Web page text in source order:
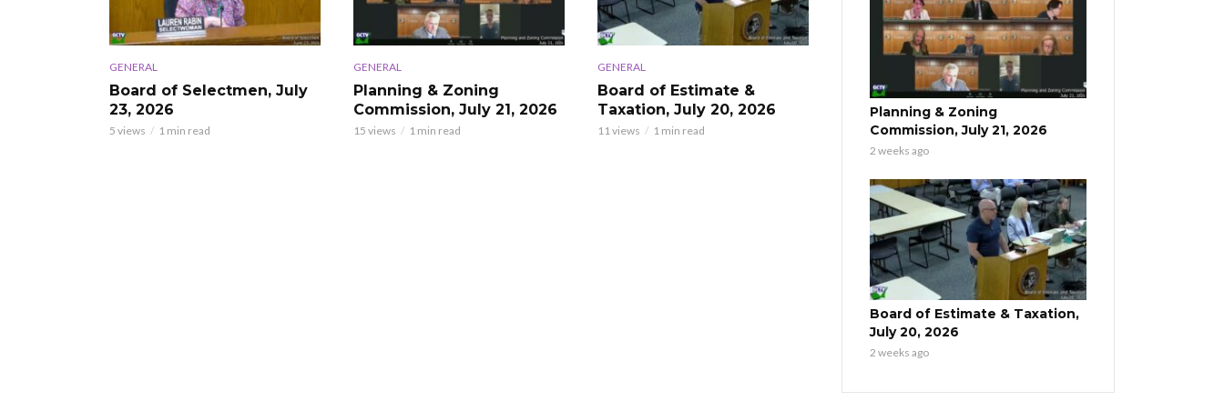
GENERAL
Board of Selectmen, July
23, 2026
5 views 1 min read
GENERAL
Planning & Zoning
Commission, July 21, 2026
15 views 1 min read
GENERAL
Board of Estimate &
Taxation, July 20, 2026
11 views 1 min read
Planning & Zoning
Commission, July 21, 2026
2 weeks ago
Board of Estimate & Taxation,
July 20, 2026
2 weeks ago